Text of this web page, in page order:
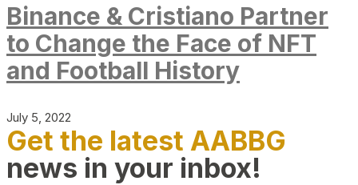
Binance & Cristiano Partner
to Change the Face of NFT
and Football History
July 5, 2022
Get the latest AABBG
news in your inbox!